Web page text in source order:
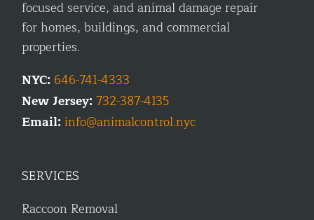
focused service, and animal damage repair
for homes, buildings, and commercial
properties.
NYC: 646-741-4333
New Jersey:732-387-4135
Email:info@animalcontrol.nyc
SERVICES
Raccoon Removal